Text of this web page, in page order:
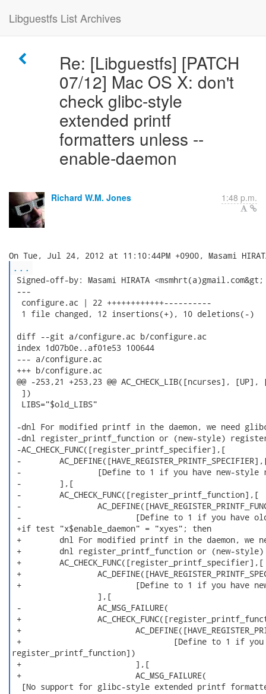
Libguestfs List Archives
Re: [Libguestfs] [PATCH
07/12] Mac OS X: don't
check glibc-style
extended printf
formatters unless --
enable-daemon
Richard W.M. Jones 1:48 p.m.
...
Signed-off-by: Masami HIRATA <msmhrt(a)gmail.com&gt;
---
  configure.ac | 22 ++++++++++++----------
  1 file changed, 12 insertions(+), 10 deletions(-)
diff --git a/configure.ac b/configure.ac
index 1d07b0e..af01e53 100644
--- a/configure.ac
+++ b/configure.ac
@@ -253,21 +253,23 @@ AC_CHECK_LIB([ncurses],
  ])
  LIBS="$old_LIBS"
-dnl For modified printf in the daemon, we need
-dnl register_printf_function or (new-style)
-AC_CHECK_FUNC([register_printf_specifier],[
-
-                [Define to 1 if you have new-style
-        ],[
-        AC_CHECK_FUNC([register_printf_function],[
-
-                        [Define to 1 if you have old-
+if test "x$enable_daemon" = "xyes"; then
+        dnl For modified printf in the daemon, we
+        dnl register_printf_function or (new-
+        AC_CHECK_FUNC([register_printf_specifier],[
+
+                        [Define to 1 if you have
                  ],[
-                AC_MSG_FAILURE(
+
+
+                                [Define to 1 if you
register_printf_function])
+                        ],[
+                        AC_MSG_FAILURE(
[No support for glibc-style extended printf